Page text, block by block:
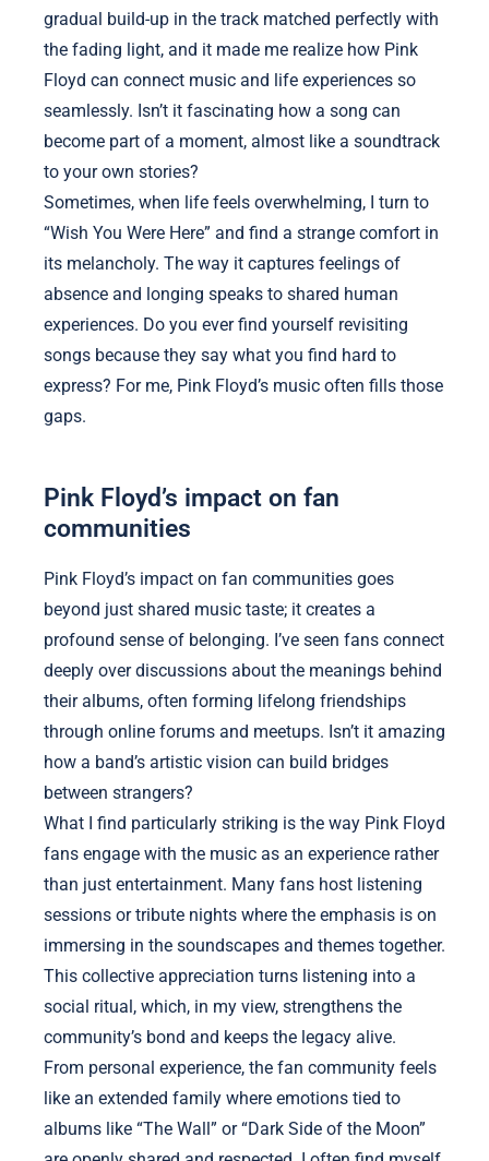
gradual build-up in the track matched perfectly with
the fading light, and it made me realize how Pink
Floyd can connect music and life experiences so
seamlessly. Isn’t it fascinating how a song can
become part of a moment, almost like a soundtrack
to your own stories?
Sometimes, when life feels overwhelming, I turn to
“Wish You Were Here” and find a strange comfort in
its melancholy. The way it captures feelings of
absence and longing speaks to shared human
experiences. Do you ever find yourself revisiting
songs because they say what you find hard to
express? For me, Pink Floyd’s music often fills those
gaps.
Pink Floyd’s impact on fan
communities
Pink Floyd’s impact on fan communities goes
beyond just shared music taste; it creates a
profound sense of belonging. I’ve seen fans connect
deeply over discussions about the meanings behind
their albums, often forming lifelong friendships
through online forums and meetups. Isn’t it amazing
how a band’s artistic vision can build bridges
between strangers?
What I find particularly striking is the way Pink Floyd
fans engage with the music as an experience rather
than just entertainment. Many fans host listening
sessions or tribute nights where the emphasis is on
immersing in the soundscapes and themes together.
This collective appreciation turns listening into a
social ritual, which, in my view, strengthens the
community’s bond and keeps the legacy alive.
From personal experience, the fan community feels
like an extended family where emotions tied to
albums like “The Wall” or “Dark Side of the Moon”